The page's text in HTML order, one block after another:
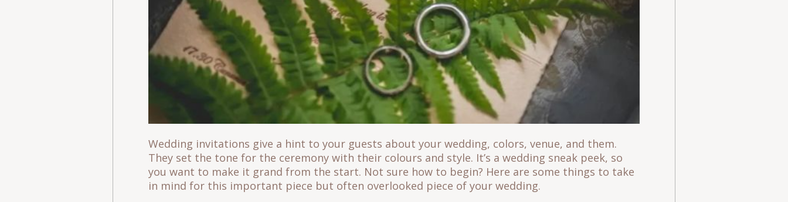
Wedding invitations give a hint to your guests about your wedding, colors, venue, and them.
They set the tone for the ceremony with their colours and style. It’s a wedding sneak peek, so
you want to make it grand from the start. Not sure how to begin? Here are some things to take
in mind for this important piece but often overlooked piece of your wedding.